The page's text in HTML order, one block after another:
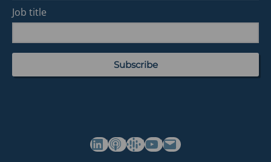
Job title
(opens in a new tab)(opens in a new tab)(opens in a new tab)Commonwealth's YouTube Channel